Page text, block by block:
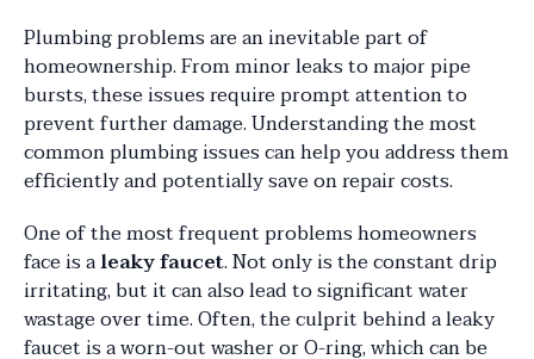
Plumbing problems are an inevitable part of
homeownership. From minor leaks to major pipe
bursts, these issues require prompt attention to
prevent further damage. Understanding the most
common plumbing issues can help you address them
efficiently and potentially save on repair costs.
One of the most frequent problems homeowners
face is aleaky faucet. Not only is the constant drip
irritating, but it can also lead to significant water
wastage over time. Often, the culprit behind a leaky
faucet is a worn-out washer or O-ring, which can be